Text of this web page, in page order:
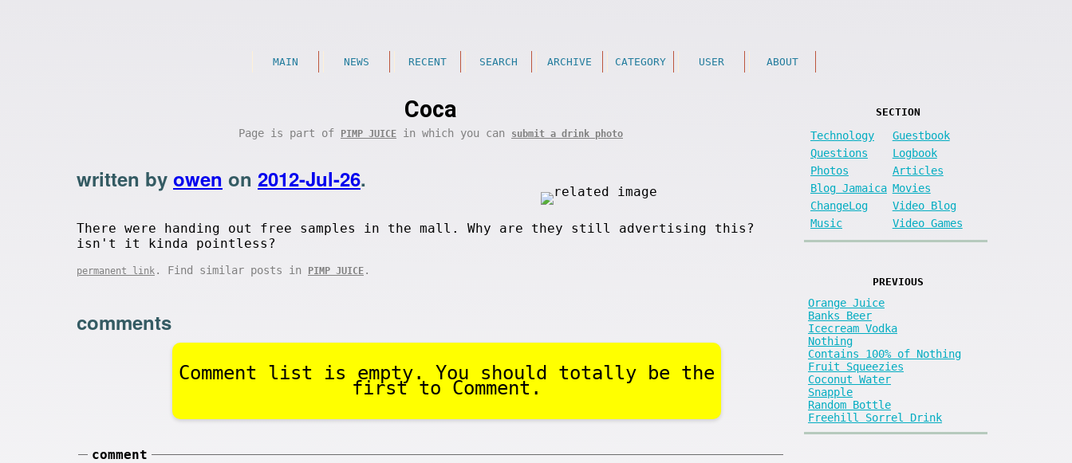
MAIN NEWS RECENT SEARCH ARCHIVE CATEGORY USER ABOUT
Coca
Page is part of PIMP JUICE in which you can submit a drink photo
written by owen on 2012-Jul-26.
There were handing out free samples in the mall. Why are they still advertising this?
isn't it kinda pointless?
permanent link . Find similar posts in PIMP JUICE .
comments
Comment list is empty. You should totally be the
first to Comment.
comment
SECTION
Technology
Guestbook
Questions
Logbook
Photos
Articles
Blog Jamaica Movies
ChangeLog
Video Blog
Music
Video Games
PREVIOUS
Orange Juice
Banks Beer
Icecream Vodka
Nothing
Contains 100% of Nothing
Fruit Squeezies
Coconut Water
Snapple
Random Bottle
Freehill Sorrel Drink